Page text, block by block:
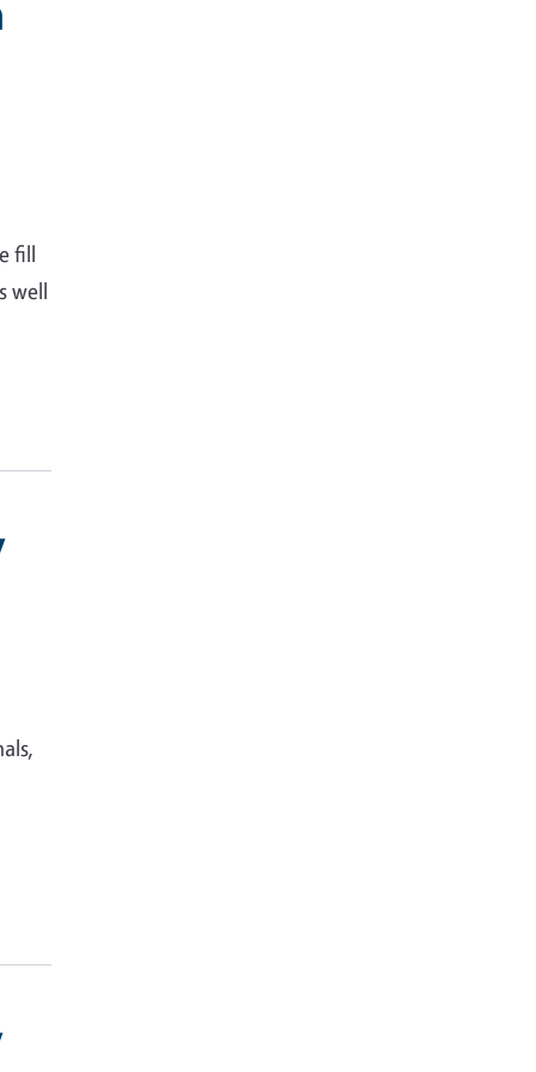
fill
well